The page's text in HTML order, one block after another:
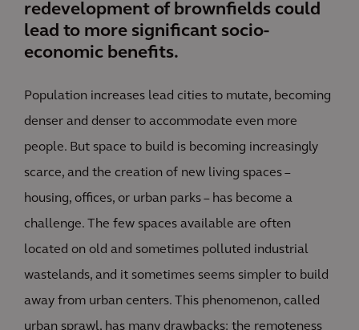
redevelopment of brownfields could
lead to more significant socio-
economic benefits.
Population increases lead cities to mutate, becoming
denser and denser to accommodate even more
people. But space to build is becoming increasingly
scarce, and the creation of new living spaces –
housing, offices, or urban parks – has become a
challenge. The few spaces available are often
located on old and sometimes polluted industrial
wastelands, and it sometimes seems simpler to build
away from urban centers. This phenomenon, called
urban sprawl, has many drawbacks: the remoteness